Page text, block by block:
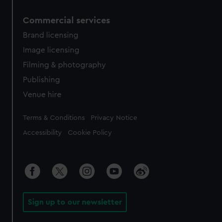
Commercial services
Brand licensing
Image licensing
Filming & photography
Publishing
Venue hire
Legal
Terms & Conditions Privacy Notice
Accessibility Cookie Policy
Sign up to our newsletter